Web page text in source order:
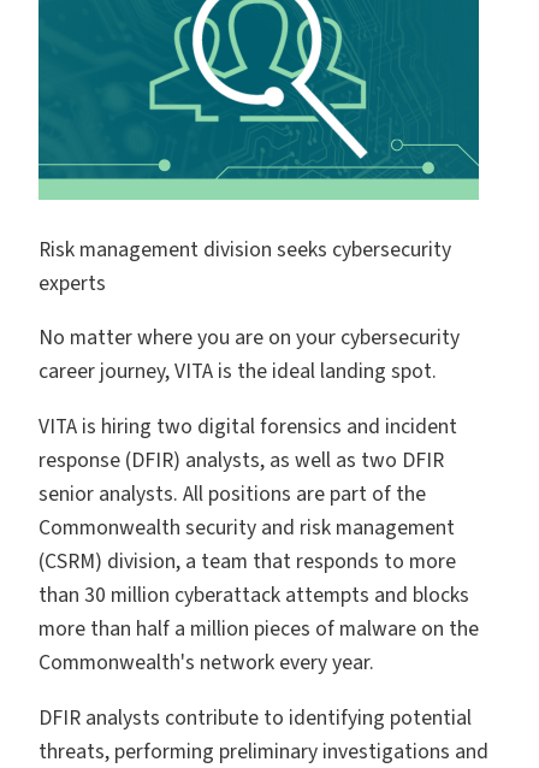
Risk management division seeks cybersecurity
experts
No matter where you are on your cybersecurity
career journey, VITA is the ideal landing spot.
VITA is hiring two digital forensics and incident
response (DFIR) analysts, as well as two DFIR
senior analysts. All positions are part of the
Commonwealth security and risk management
(CSRM) division, a team that responds to more
than 30 million cyberattack attempts and blocks
more than half a million pieces of malware on the
Commonwealth's network every year.
DFIR analysts contribute to identifying potential
threats, performing preliminary investigations and